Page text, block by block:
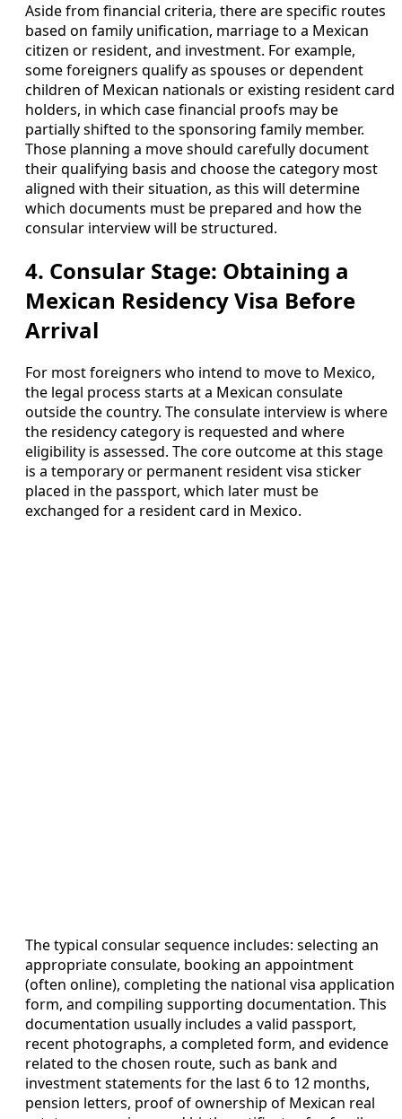
Aside from financial criteria, there are specific routes
based on family unification, marriage to a Mexican
citizen or resident, and investment. For example,
some foreigners qualify as spouses or dependent
children of Mexican nationals or existing resident card
holders, in which case financial proofs may be
partially shifted to the sponsoring family member.
Those planning a move should carefully document
their qualifying basis and choose the category most
aligned with their situation, as this will determine
which documents must be prepared and how the
consular interview will be structured.
4. Consular Stage: Obtaining a
Mexican Residency Visa Before
Arrival
For most foreigners who intend to move to Mexico,
the legal process starts at a Mexican consulate
outside the country. The consulate interview is where
the residency category is requested and where
eligibility is assessed. The core outcome at this stage
is a temporary or permanent resident visa sticker
placed in the passport, which later must be
exchanged for a resident card in Mexico.
The typical consular sequence includes: selecting an
appropriate consulate, booking an appointment
(often online), completing the national visa application
form, and compiling supporting documentation. This
documentation usually includes a valid passport,
recent photographs, a completed form, and evidence
related to the chosen route, such as bank and
investment statements for the last 6 to 12 months,
pension letters, proof of ownership of Mexican real